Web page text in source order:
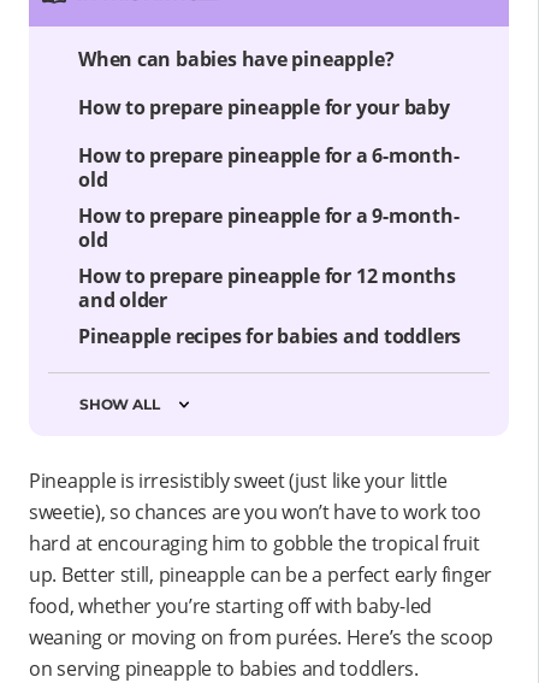
When can babies have pineapple?
How to prepare pineapple for your baby
How to prepare pineapple for a 6-month-
old
How to prepare pineapple for a 9-month-
old
How to prepare pineapple for 12 months
and older
Pineapple recipes for babies and toddlers
SHOW ALL
Pineapple is irresistibly sweet (just like your little
sweetie), so chances are you won’t have to work too
hard at encouraging him to gobble the tropical fruit
up. Better still, pineapple can be a perfect early finger
food, whether you’re starting off with baby-led
weaning or moving on from purées. Here’s the scoop
on serving pineapple to babies and toddlers.